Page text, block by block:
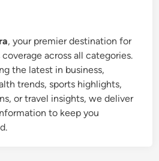
, your premier destination for
across all categories.
the latest in business,
trends, sports highlights,
or travel insights, we deliver
to keep you